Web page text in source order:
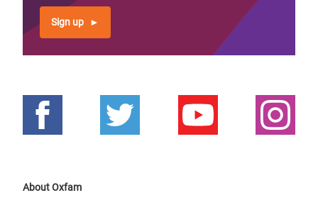
Sign up
About Oxfam